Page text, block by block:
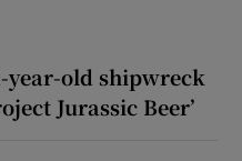
year-old shipwreck
Jurassic Beer’